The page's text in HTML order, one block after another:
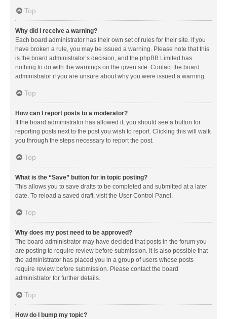
Top
Why did I receive a warning?
Each board administrator has their own set of rules for their site. If you
have broken a rule, you may be issued a warning. Please note that this
is the board administrator’s decision, and the phpBB Limited has
nothing to do with the warnings on the given site. Contact the board
administrator if you are unsure about why you were issued a warning.
Top
How can I report posts to a moderator?
If the board administrator has allowed it, you should see a button for
reporting posts next to the post you wish to report. Clicking this will walk
you through the steps necessary to report the post.
Top
What is the “Save” button for in topic posting?
This allows you to save drafts to be completed and submitted at a later
date. To reload a saved draft, visit the User Control Panel.
Top
Why does my post need to be approved?
The board administrator may have decided that posts in the forum you
are posting to require review before submission. It is also possible that
the administrator has placed you in a group of users whose posts
require review before submission. Please contact the board
administrator for further details.
Top
How do I bump my topic?